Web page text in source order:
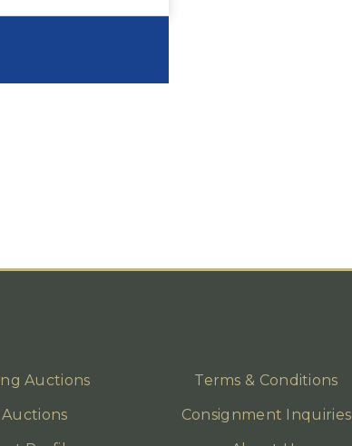
Auctions
Auctions
Terms & Conditions
Consignment Inquiries